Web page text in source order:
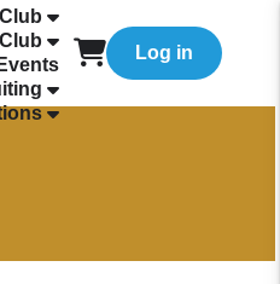
Events
Log in